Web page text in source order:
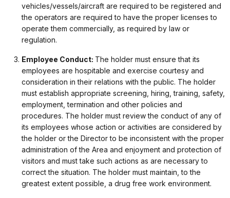
vehicles/vessels/aircraft are required to be registered and
the operators are required to have the proper licenses to
operate them commercially, as required by law or
regulation.
Employee Conduct: The holder must ensure that its
employees are hospitable and exercise courtesy and
consideration in their relations with the public. The holder
must establish appropriate screening, hiring, training, safety,
employment, termination and other policies and
procedures. The holder must review the conduct of any of
its employees whose action or activities are considered by
the holder or the Director to be inconsistent with the proper
administration of the Area and enjoyment and protection of
visitors and must take such actions as are necessary to
correct the situation. The holder must maintain, to the
greatest extent possible, a drug free work environment.